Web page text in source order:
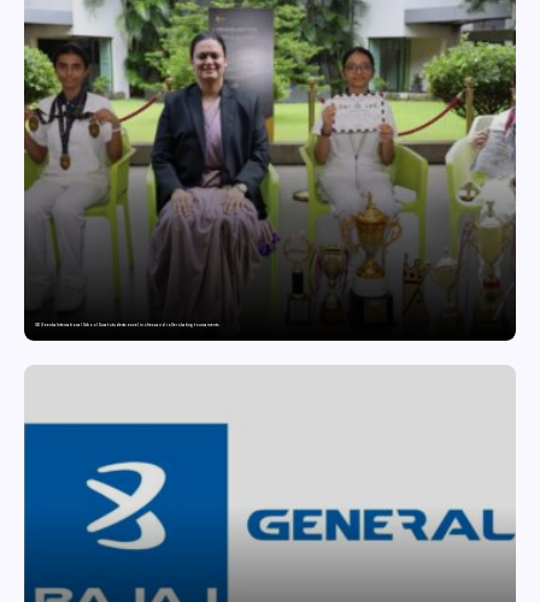
GD Goenka International School Surat students excel in chess and roller skating tournaments